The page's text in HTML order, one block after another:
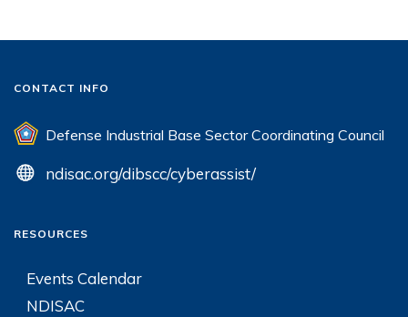
CONTACT INFO
Defense Industrial Base Sector Coordinating Council
ndisac.org/dibscc/cyberassist/
RESOURCES
Events Calendar
NDISAC